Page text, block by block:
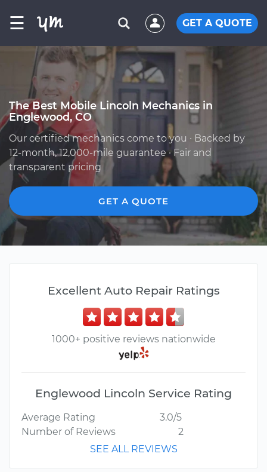
☰ GET A QUOTE
The Best Mobile Lincoln Mechanics in
Englewood, CO
Our certified mechanics come to you · Backed by
12-month, 12,000-mile guarantee · Fair and
transparent pricing
GET A QUOTE
Excellent Auto Repair Ratings
1000+ positive reviews nationwide
Englewood Lincoln Service Rating
Average Rating
3.0/5
Number of Reviews
2
SEE ALL REVIEWS